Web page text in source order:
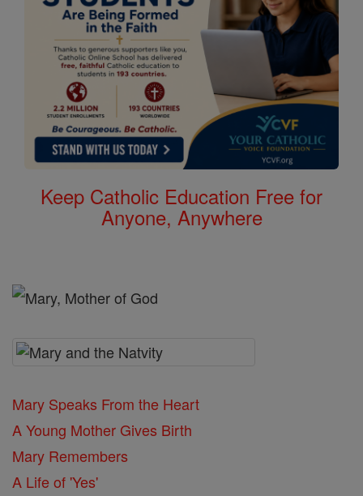
Keep Catholic Education Free for
Anyone, Anywhere
Mary Speaks From the Heart
A Young Mother Gives Birth
Mary Remembers
A Life of 'Yes'